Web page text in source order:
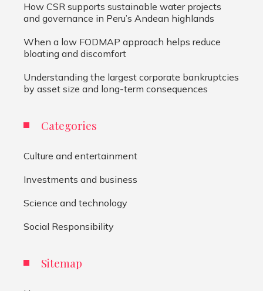
How CSR supports sustainable water projects
and governance in Peru’s Andean highlands
When a low FODMAP approach helps reduce
bloating and discomfort
Understanding the largest corporate bankruptcies
by asset size and long-term consequences
Categories
Culture and entertainment
Investments and business
Science and technology
Social Responsibility
Sitemap